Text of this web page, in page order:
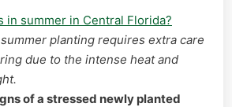
in summer in Central Florida?
planting requires extra care
due to the intense heat and
of a stressed newly planted